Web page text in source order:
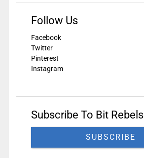
Follow Us
Facebook
Twitter
Pinterest
Instagram
Subscribe To Bit Rebels
SUBSCRIBE